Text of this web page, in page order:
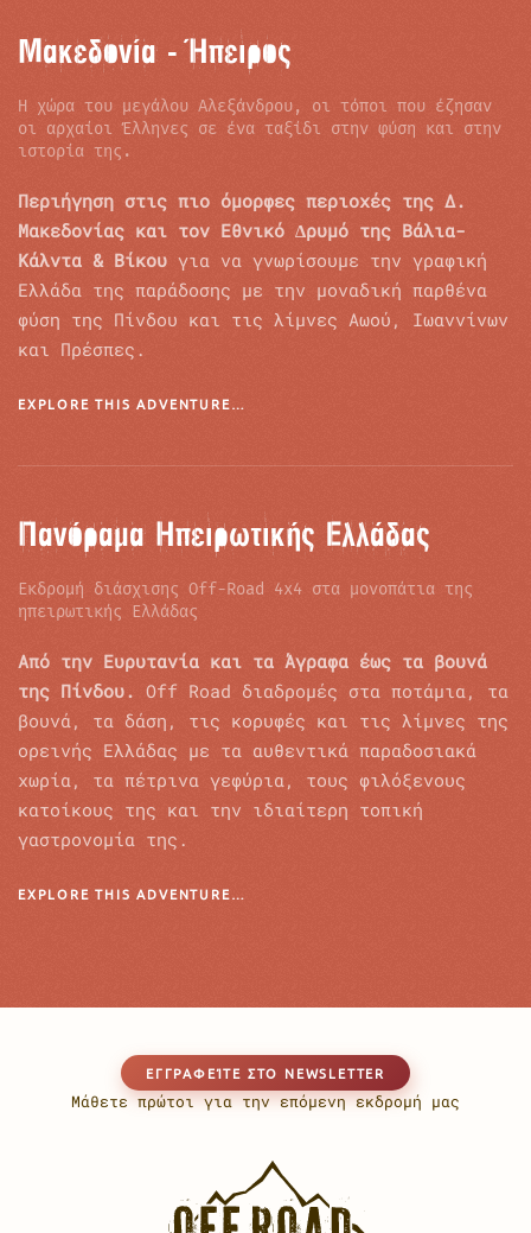
Μακεδονία - Ήπειρος
Η χώρα του µεγάλου Αλεξάνδρου, οι τόποι που έζησαν
οι αρχαίοι Έλληνες σε ένα ταξίδι στην φύση και στην
ιστορία της.
Περιήγηση στις πιο όµορφες περιοχές της Δ.
Μακεδονίας και τον Εθνικό ∆ρυµό της Βάλια-
Κάλντα & Βίκου για να γνωρίσουµε την γραφική
Ελλάδα της παράδοσης με την µοναδική παρθένα
φύση της Πίνδου και τις λίμνες Αωού, Ιωαννίνων
και Πρέσπες.
EXPLORE THIS ADVENTURE…
Πανόραμα Ηπειρωτικής Ελλάδας
Εκδρομή διάσχισης Off-Road 4x4 στα μονοπάτια της
ηπειρωτικής Ελλάδας
Από την Ευρυτανία και τα Άγραφα έως τα βουνά
της Πίνδου. Off Road διαδρομές στα ποτάμια, τα
βουνά, τα δάση, τις κορυφές και τις λίμνες της
ορεινής Ελλάδας με τα αυθεντικά παραδοσιακά
χωρία, τα πέτρινα γεφύρια, τους φιλόξενους
κατοίκους της και την ιδιαίτερη τοπική
γαστρονομία της.
EXPLORE THIS ADVENTURE…
EΓΓΡΑΦΕΊΤΕ ΣΤΟ NEWSLETTER
Μάθετε πρώτοι για την επόμενη εκδρομή μας